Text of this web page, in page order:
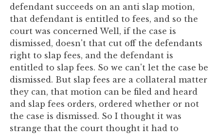
defendant succeeds on an anti slap motion,
that defendant is entitled to fees, and so the
court was concerned Well, if the case is
dismissed, doesn't that cut off the defendants
right to slap fees, and the defendant is
entitled to slap fees. So we can't let the case be
dismissed. But slap fees are a collateral matter
they can, that motion can be filed and heard
and slap fees orders, ordered whether or not
the case is dismissed. So I thought it was
strange that the court thought it had to